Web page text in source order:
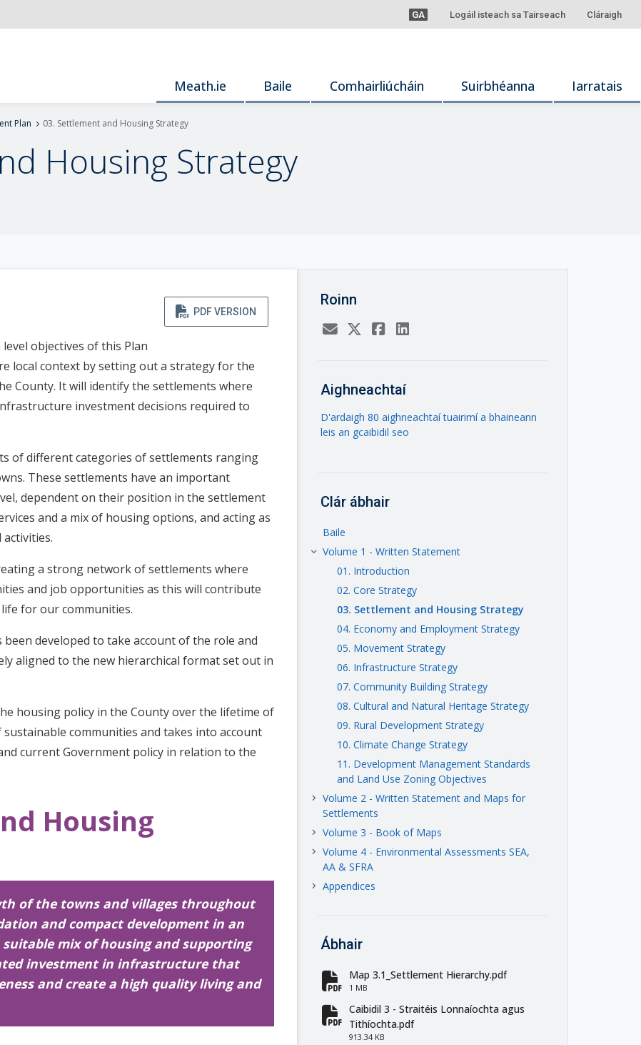
GA Logáil isteach sa Tairseach Cláraigh
Meath.ie Baile Comhairliúcháin Suirbhéanna Iarratais
Plan 03. Settlement and Housing Strategy
Housing Strategy
PDF VERSION
objectives of this Plan
local context by setting out a strategy for the
County. It will identify the settlements where
investment decisions required to
of different categories of settlements ranging
These settlements have an important
dependent on their position in the settlement
and a mix of housing options, and acting as
a strong network of settlements where
and job opportunities as this will contribute
for our communities.
developed to take account of the role and
aligned to the new hierarchical format set out in
housing policy in the County over the lifetime of
communities and takes into account
current Government policy in relation to the
Housing
of the towns and villages throughout
and compact development in an
mix of housing and supporting
investment in infrastructure that
and create a high quality living and
Roinn
Aighneachtaí
D'ardaigh 80 aighneachtaí tuairimí a bhaineann
leis an gcaibidil seo
Clár ábhair
Baile
keyboard_arrow_right Volume 1 - Written Statement
01. Introduction
02. Core Strategy
03. Settlement and Housing Strategy
04. Economy and Employment Strategy
05. Movement Strategy
06. Infrastructure Strategy
07. Community Building Strategy
08. Cultural and Natural Heritage Strategy
09. Rural Development Strategy
10. Climate Change Strategy
11. Development Management Standards
and Land Use Zoning Objectives
keyboard_arrow_right
Volume 2 - Written Statement and Maps for
Settlements
keyboard_arrow_right Volume 3 - Book of Maps
keyboard_arrow_right
Volume 4 - Environmental Assessments SEA,
AA & SFRA
keyboard_arrow_right Appendices
Ábhair
fa-file-pdf
Map 3.1_Settlement Hierarchy.pdf
1 MB
fa-file-pdf
Caibidil 3 - Straitéis Lonnaíochta agus
Tithíochta.pdf
913.34 KB